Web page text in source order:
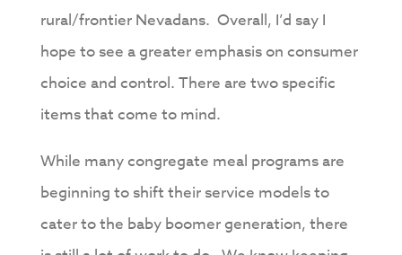
rural/frontier Nevadans. Overall, I’d say I
hope to see a greater emphasis on consumer
choice and control. There are two specific
items that come to mind.
While many congregate meal programs are
beginning to shift their service models to
cater to the baby boomer generation, there